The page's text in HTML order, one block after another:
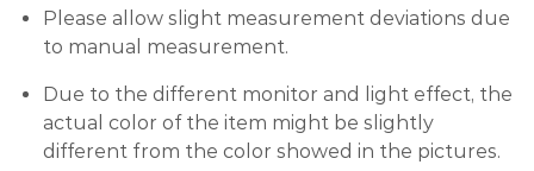
Please allow slight measurement deviations due
to manual measurement.
Due to the different monitor and light effect, the
actual color of the item might be slightly
different from the color showed in the pictures.